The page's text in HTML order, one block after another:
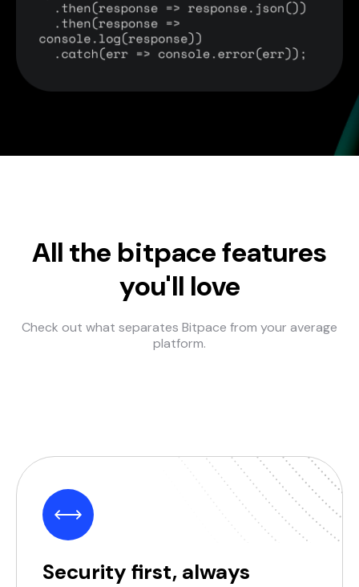
All the bitpace features
you'll love
Check out what separates Bitpace from your average
platform.
Security first, always